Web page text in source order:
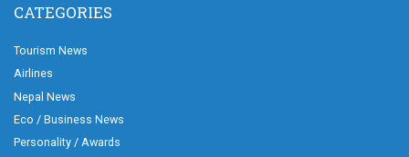
CATEGORIES
Tourism News
Airlines
Nepal News
Eco / Business News
Personality / Awards